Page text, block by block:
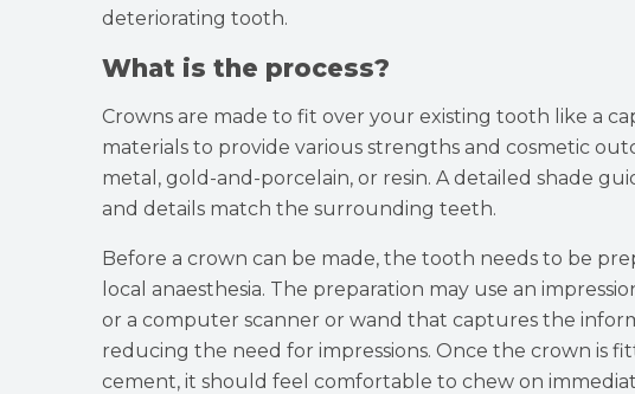
deteriorating tooth.
What is the process?
Crowns are made to fit over your existing tooth like a
materials to provide various strengths and cosmetic
metal, gold-and-porcelain, or resin. A detailed shade
and details match the surrounding teeth.
Before a crown can be made, the tooth needs to be
local anaesthesia. The preparation may use an
or a computer scanner or wand that captures the
reducing the need for impressions. Once the crown is
cement, it should feel comfortable to chew on